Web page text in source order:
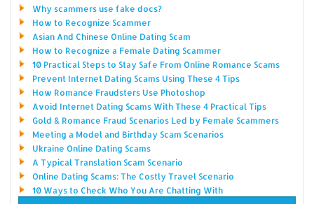
Why scammers use fake docs?
How to Recognize Scammer
Asian And Chinese Online Dating Scam
How to Recognize a Female Dating Scammer
10 Practical Steps to Stay Safe From Online Romance Scams
Prevent Internet Dating Scams Using These 4 Tips
How Romance Fraudsters Use Photoshop
Avoid Internet Dating Scams With These 4 Practical Tips
Gold & Romance Fraud Scenarios Led by Female Scammers
Meeting a Model and Birthday Scam Scenarios
Ukraine Online Dating Scams
A Typical Translation Scam Scenario
Online Dating Scams: The Costly Travel Scenario
10 Ways to Check Who You Are Chatting With